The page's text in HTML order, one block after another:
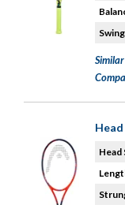
Head